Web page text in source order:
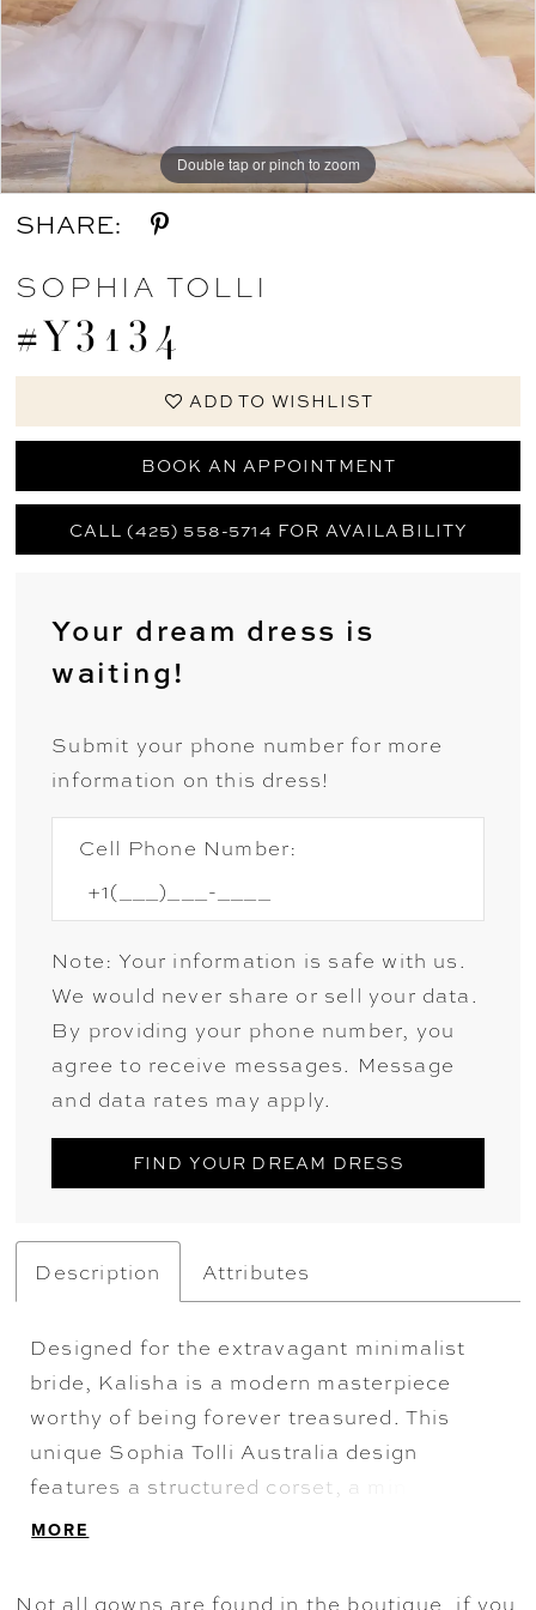
Double tap or pinch to zoom
Double tap or pinch to zoom
SHARE:
SOPHIA TOLLI
#Y3134
ADD TO WISHLIST
BOOK AN APPOINTMENT
CALL (425) 558-5714 FOR AVAILABILITY
Your dream dress is
waiting!
Submit your phone number for more
information on this dress!
Cell Phone Number:
Note: Your information is safe with us.
We would never share or sell your data.
By providing your phone number, you
agree to receive messages. Message
and data rates may apply.
FIND YOUR DREAM DRESS
Description Attributes
Designed for the extravagant minimalist
bride, Kalisha is a modern masterpiece
worthy of being forever treasured. This
unique Sophia Tolli Australia design
features a structured corset, a minimalistic
sweetheart neckline and off-the-shoulder
twist: sheer cut out panels on the sides of
MORE
Not all gowns are found in the boutique, if you